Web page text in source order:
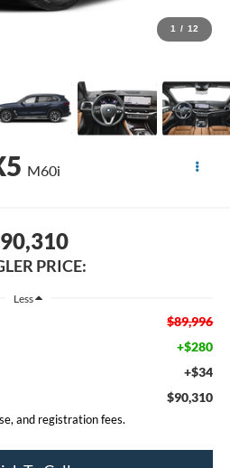
1 / 12
M60i
PRICE:
Less
$89,996
+$280
+$34
$90,310
and registration fees.